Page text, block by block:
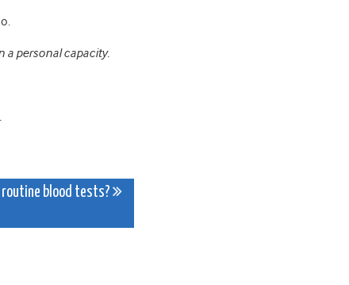
a personal capacity.
.
routine blood tests?